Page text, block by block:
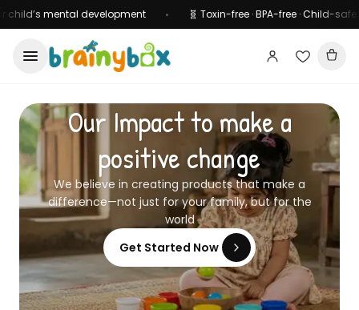
mental development • 🧬 Toxin-free · BPA-free · Child-safe
Our Impact to make a
positive change
We believe in creating products that make a
difference—not just for your family, but for the
world
Get Started Now